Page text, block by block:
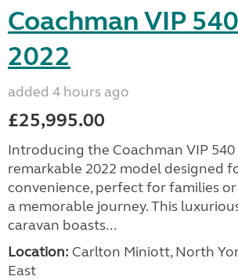
Coachman VIP
2022
added 4 hours ago
£25,995.00
Introducing the Coachman VIP 540
remarkable 2022 model designed
convenience, perfect for families
a memorable journey. This
caravan boasts...
Location: Carlton Miniott, North
East